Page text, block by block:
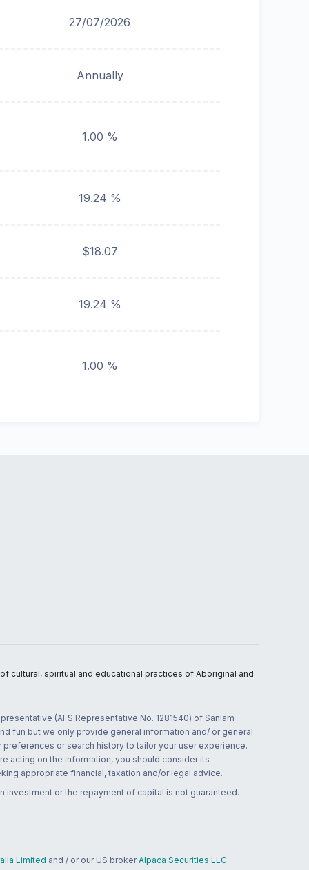
27/07/2026
Annually
1.00 %
19.24 %
$18.07
19.24 %
1.00 %
cultural, spiritual and educational practices of Aboriginal and
(AFS Representative No. 1281540) of Sanlam
fun but we only provide general information and/ or general
or search history to tailor your user experience.
acting on the information, you should consider its
appropriate financial, taxation and/or legal advice.
or the repayment of capital is not guaranteed.
Limited and / or our US broker Alpaca Securities LLC